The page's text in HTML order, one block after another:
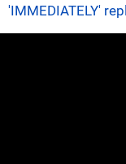
'IMMEDIATELY'